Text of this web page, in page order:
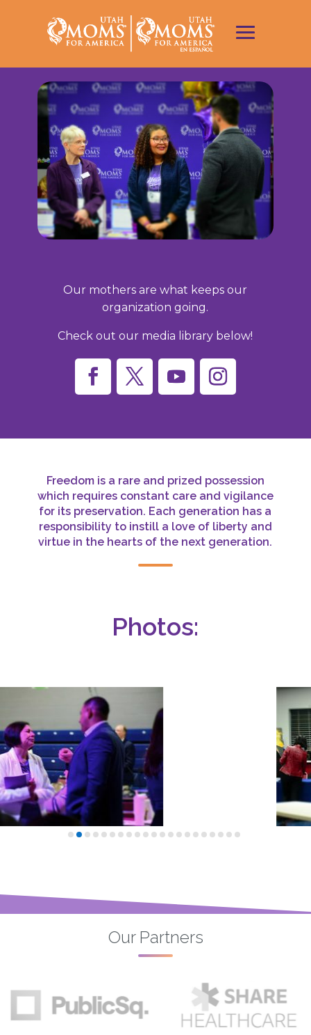
Our mothers are what keeps our
organization going.
Check out our media library below!
Freedom is a rare and prized possession
which requires constant care and vigilance
for its preservation. Each generation has a
responsibility to instill a love of liberty and
virtue in the hearts of the next generation.
Photos:
Our Partners